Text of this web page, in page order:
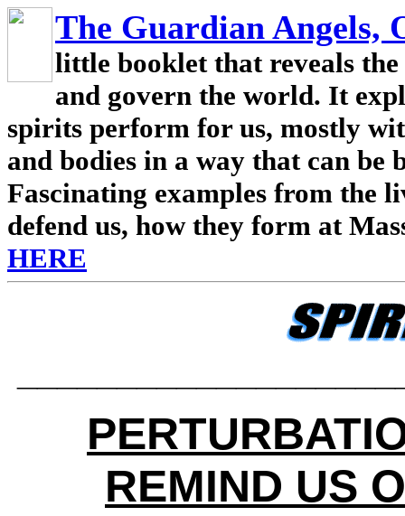
The Guardian Angels,
little booklet that reveals the
and govern the world. It
spirits perform for us, mostly
and bodies in a way that can
Fascinating examples from the
defend us, how they form at
HERE
REMIND US